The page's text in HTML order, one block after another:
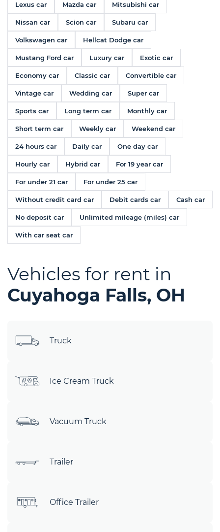
Lexus car Mazda car Mitsubishi car
Nissan car Scion car Subaru car
Volkswagen car Hellcat Dodge car
Mustang Ford car Luxury car Exotic car
Economy car Classic car Convertible car
Vintage car Wedding car Super car
Sports car Long term car Monthly car
Short term car Weekly car Weekend car
24 hours car Daily car One day car
Hourly car Hybrid car For 19 year car
For under 21 car For under 25 car
Without credit card car Debit cards car Cash car
No deposit car Unlimited mileage (miles) car
With car seat car
Vehicles for rent in
Cuyahoga Falls, OH
Truck
Ice Cream Truck
Vacuum Truck
Trailer
Office Trailer